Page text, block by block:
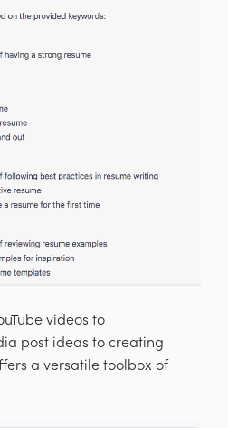
videos to
post ideas to creating
a versatile toolbox of